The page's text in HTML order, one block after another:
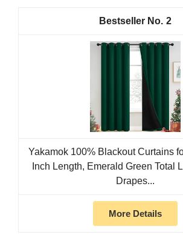
2
Yakamok 100% Blackout Curtains
Inch Length, Emerald Green Total
Drapes...
More Details